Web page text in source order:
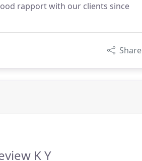
rapport with our clients since
Share
K Y